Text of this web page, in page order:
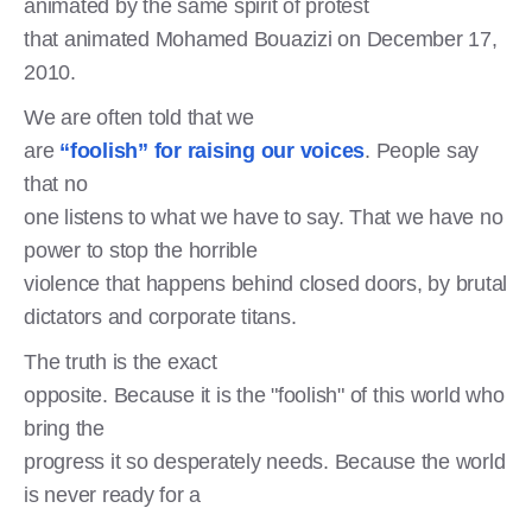
animated by the same spirit of protest
that animated Mohamed Bouazizi on December 17,
2010.
We are often told that we
are “foolish” for raising our voices. People say
that no
one listens to what we have to say. That we have no
power to stop the horrible
violence that happens behind closed doors, by brutal
dictators and corporate titans.
The truth is the exact
opposite. Because it is the "foolish" of this world who
bring the
progress it so desperately needs. Because the world
is never ready for a